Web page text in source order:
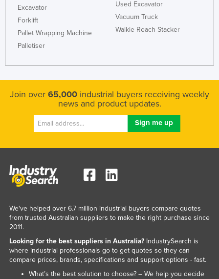
Excavator
Forklift
Pallet Wrapping Machine
Palletiser
Used Excavator
Vacuum Truck
Walkie Reach Stacker
Join over 65,000 industrial buyers receiving weekly
news and product updates.
We've helped over 6.7 million industrial buyers compare quotes
from trusted Australian suppliers to make the right purchase since
2011.
Looking for the best suppliers in Australia?IndustrySearch is
where industrial professionals go to get quotes so they can
compare prices, brands, specifications and support options - fast.
What’s the best solution to choose? – We help you decide